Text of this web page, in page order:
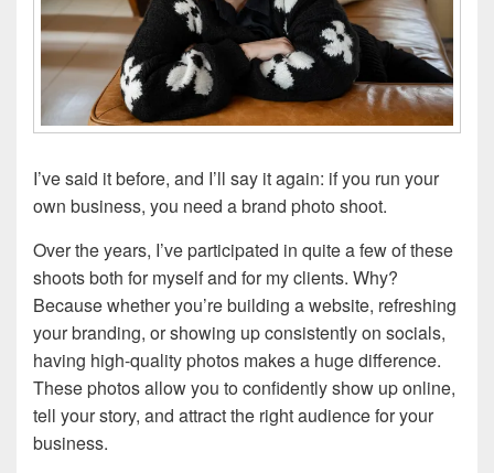
I’ve said it before, and I’ll say it again: if you run your
own business, you need a brand photo shoot.
Over the years, I’ve participated in quite a few of these
shoots both for myself and for my clients. Why?
Because whether you’re building a website, refreshing
your branding, or showing up consistently on socials,
having high-quality photos makes a huge difference.
These photos allow you to confidently show up online,
tell your story, and attract the right audience for your
business.